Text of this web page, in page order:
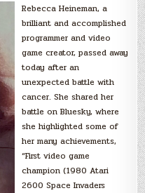
Rebecca Heineman, a
brilliant and accomplished
programmer and video
game creator, passed away
today after an
unexpected battle with
cancer. She shared her
battle on Bluesky, where
she highlighted some of
her many achievements,
“First video game
champion (1980 Atari
2600 Space Invaders